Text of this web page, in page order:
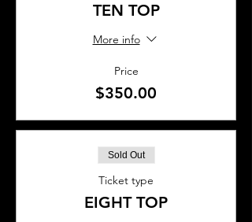
TEN TOP
More info
Price
$350.00
Sold Out
Ticket type
EIGHT TOP